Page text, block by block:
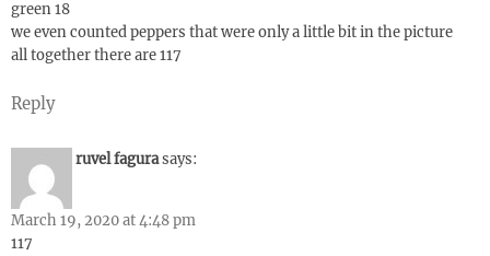
green 18
we even counted peppers that were only a little bit in the picture
all together there are 117
Reply
ruvel fagurasays:
March 19, 2020 at 4:48 pm
117